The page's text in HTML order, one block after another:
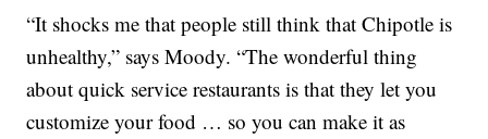
“It shocks me that people still think that Chipotle is
unhealthy,” says Moody. “The wonderful thing
about quick service restaurants is that they let you
customize your food … so you can make it as